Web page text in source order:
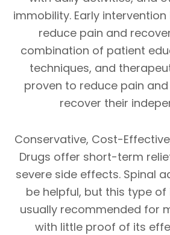
immobility. Early
reduce pain and
combination of patient
techniques, and
proven to reduce pain
recover their
Conservative, Cost-
Drugs offer short-term
severe side effects. Spinal
be helpful, but this type of
usually recommended for
with little proof of its